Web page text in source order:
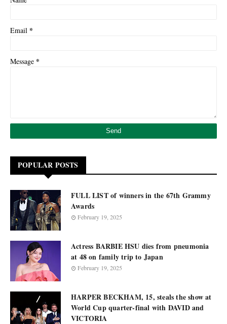
Email *
Message *
POPULAR POSTS
FULL LIST of winners in the 67th Grammy
Awards
February 19, 2025
Actress BARBIE HSU dies from pneumonia
at 48 on family trip to Japan
February 19, 2025
HARPER BECKHAM, 15, steals the show at
World Cup quarter-final with DAVID and
VICTORIA